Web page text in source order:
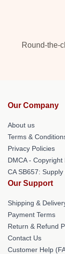
Round-the-
Our Company
About us
Terms &
Privacy Policies
DMCA - Copyright
CA SB657:
Our Support
Shipping &
Payment Terms
Return & Refund
Contact Us
Customer Help